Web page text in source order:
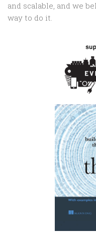
and scalable, and we
way to do it.